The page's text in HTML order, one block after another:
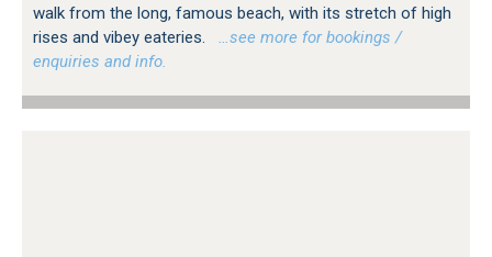
walk from the long, famous beach, with its stretch of high
rises and vibey eateries.
…see more for bookings /
enquiries and info.